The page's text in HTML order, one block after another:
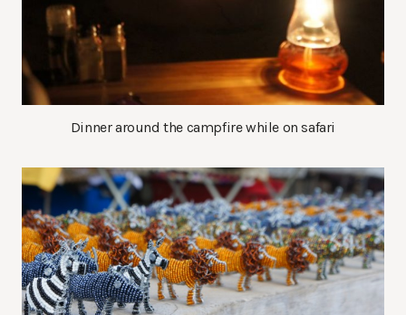
Dinner around the campfire while on safari